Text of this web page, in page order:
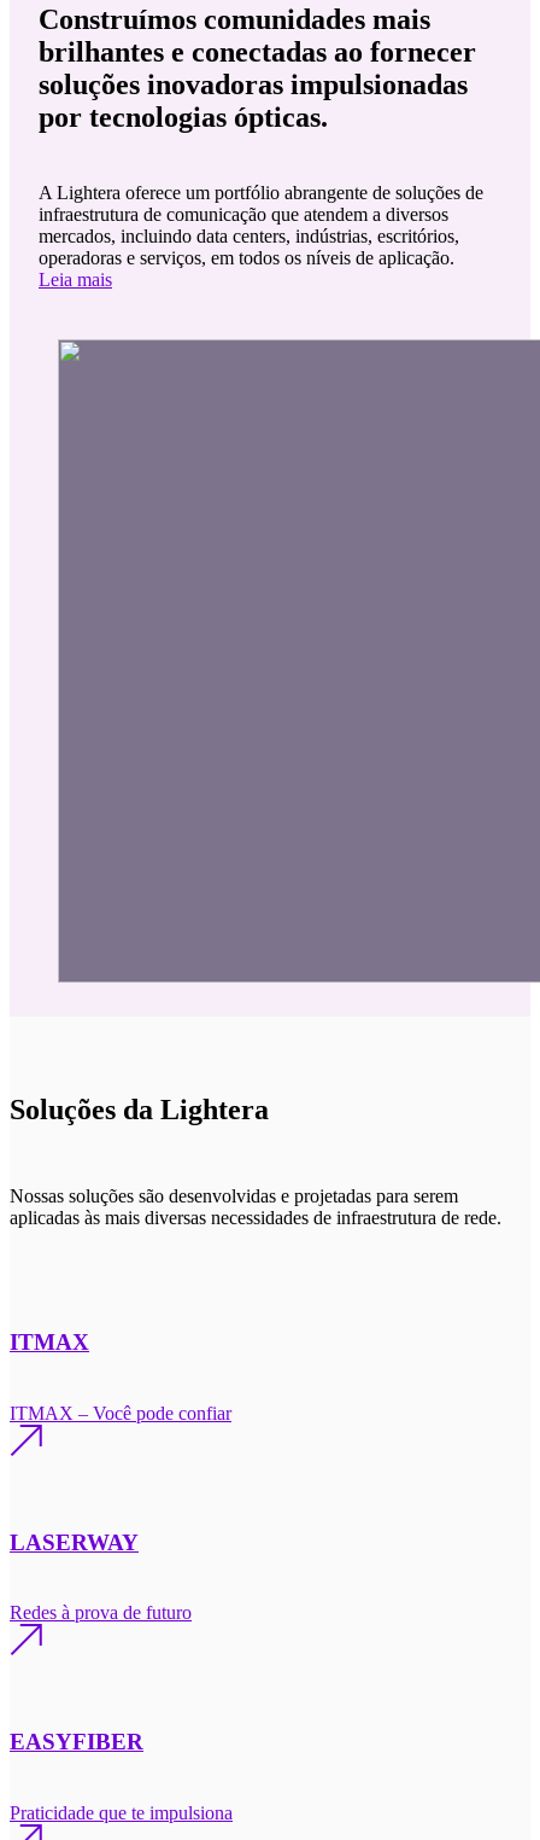
Construímos comunidades mais
brilhantes e conectadas ao fornecer
soluções inovadoras impulsionadas
por tecnologias ópticas.
A Lightera oferece um portfólio abrangente de soluções de
infraestrutura de comunicação que atendem a diversos
mercados, incluindo data centers, indústrias, escritórios,
operadoras e serviços, em todos os níveis de aplicação.
Leia mais
Soluções da Lightera
Nossas soluções são desenvolvidas e projetadas para serem
aplicadas às mais diversas necessidades de infraestrutura de rede.
ITMAX
ITMAX – Você pode confiar
LASERWAY
Redes à prova de futuro
EASYFIBER
Praticidade que te impulsiona